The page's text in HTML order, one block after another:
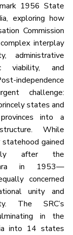
1956 State
exploring how
Commission
interplay
administrative
viability, and
independence
challenge:
states and
into a
While
gained
after the
in 1953—
concerned
unity and
The SRC’s
in the
into 14 states